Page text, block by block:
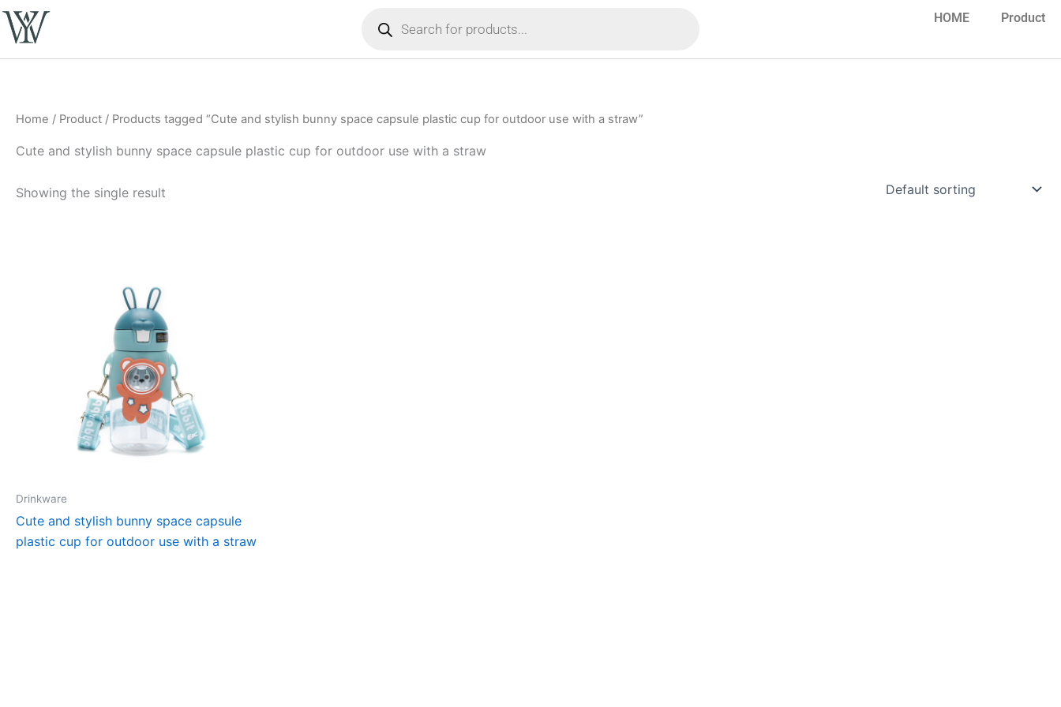
Skip
to
search
HOME Product
Home / Product / Products tagged “Cute and stylish bunny space capsule plastic cup for outdoor use with a straw”
Cute and stylish bunny space capsule plastic cup for outdoor use with a straw
Showing the single result
Drinkware
Cute and stylish bunny space capsule
plastic cup for outdoor use with a straw